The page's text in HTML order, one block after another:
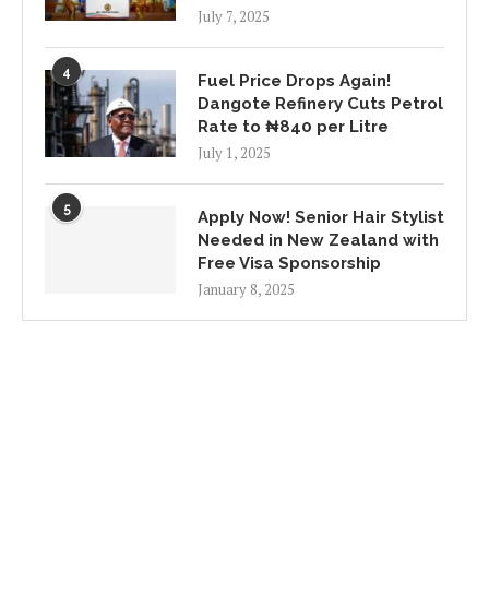
July 7, 2025
4
Fuel Price Drops Again!
Dangote Refinery Cuts Petrol
Rate to ₦840 per Litre
July 1, 2025
5
Apply Now! Senior Hair Stylist
Needed in New Zealand with
Free Visa Sponsorship
January 8, 2025